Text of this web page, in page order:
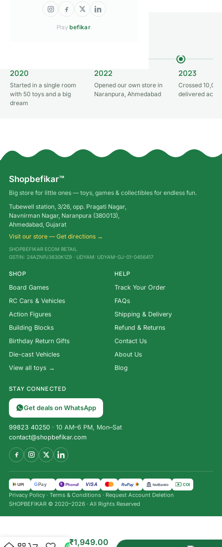
2020
Started in a single room
with 50 toys and a big
dream
2022
Opened our own store in
Naranpura, Ahmedabad
2023
Crossed
delivered
Shopbefikar™
Big store for little ones — toys, games & collectibles for endless fun.
Tubewell station, 3/26, opp. Pragati Nagar,
Navnirman Nagar, Naranpura (380013),
Ahmedabad, Gujarat
Visit our store — Get directions →
SHOPBEFIKAR ECOM RETAIL
GSTIN: 24AZNPJ3630K1Z9 · UDYAM: UDYAM-GJ-01-0456417
SHOP
Board Games
RC Cars & Vehicles
Action Figures
Building Blocks
Birthday Return Gifts
Die-cast Vehicles
View all toys →
HELP
Track Your Order
FAQs
Shipping & Delivery
Refund & Returns
Contact Us
About Us
Blog
STAY CONNECTED
Get deals on WhatsApp
99823 40250 · 10 AM–6 PM, Mon–Sat
contact@shopbefikar.com
UPI G Pay पे PhonePe VISA RuPay NetBanking COD
Privacy Policy · Terms & Conditions · Request Account Deletion
SHOPBEFIKAR © 2020–2026 · All Rights Reserved
Playbefikar.
Kids’
₹1,949.00